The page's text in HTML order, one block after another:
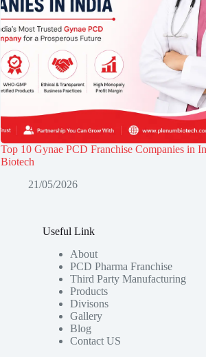
Top 10 Gynae PCD Franchise Companies in
Biotech
21/05/2026
Useful Link
About
PCD Pharma Franchise
Third Party Manufacturing
Products
Divisons
Gallery
Blog
Contact US